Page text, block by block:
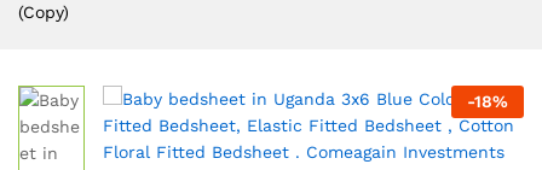
(Copy)
-18%